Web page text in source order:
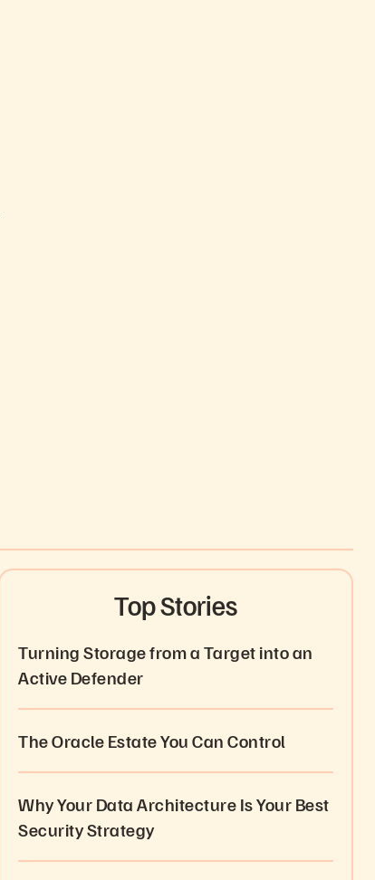
Top Stories
Turning Storage from a Target into an
Active Defender
The Oracle Estate You Can Control
Why Your Data Architecture Is Your Best
Security Strategy